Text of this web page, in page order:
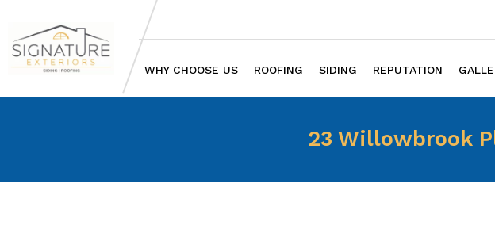
WHY CHOOSE US ROOFING SIDING REPUTATION
23 Willowbrook